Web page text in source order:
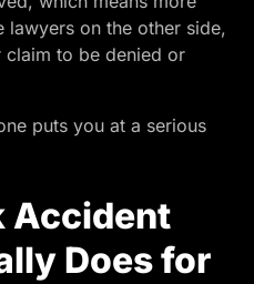
lawyers on the other side,
to be denied or
puts you at a serious
Accident
Does for